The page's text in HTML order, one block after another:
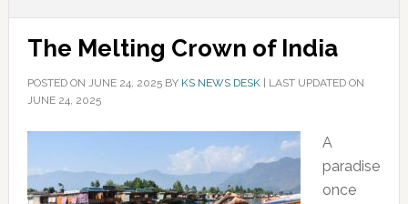
The Melting Crown of India
POSTED ON JUNE 24, 2025BY KS NEWS DESK| LAST UPDATED ON
JUNE 24, 2025
A
paradise
once